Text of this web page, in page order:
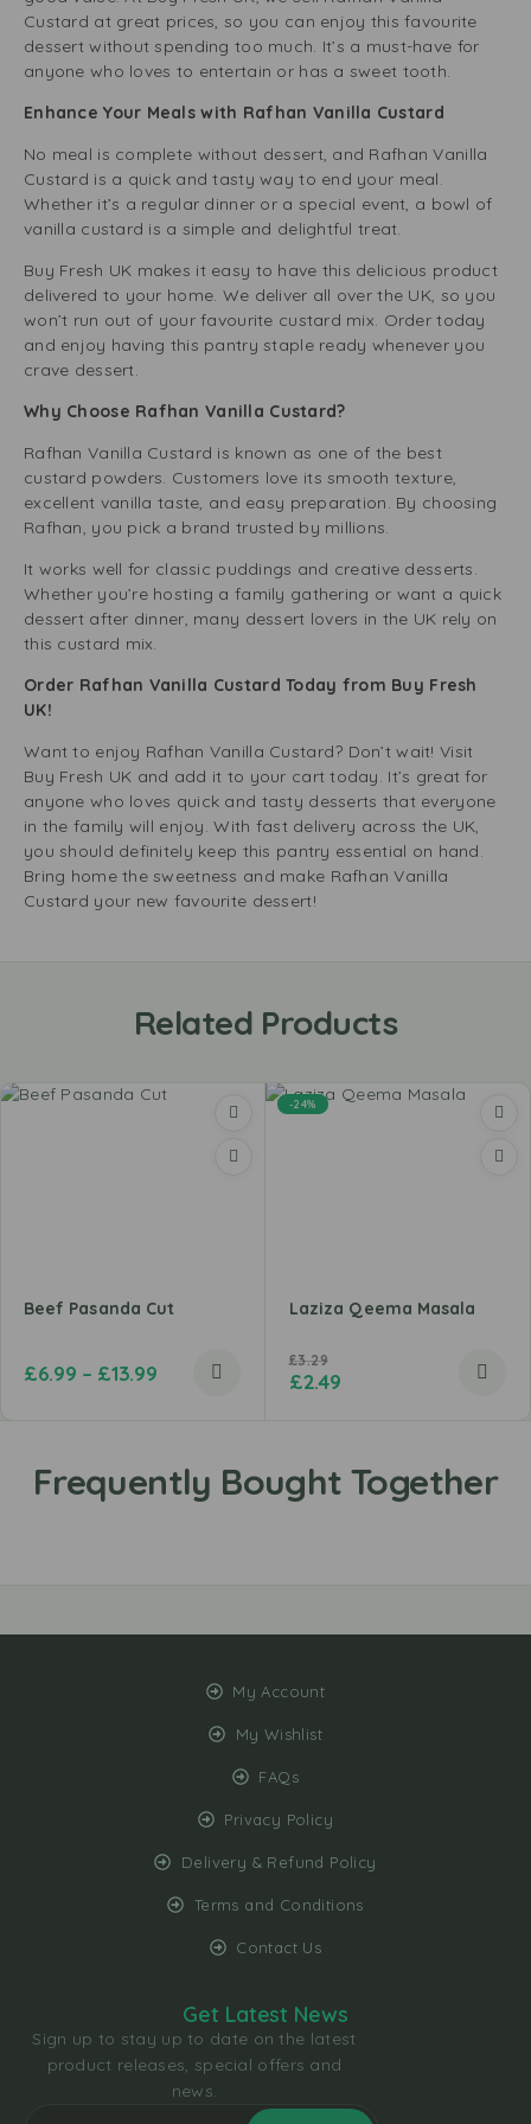
Custard at great prices, so you can enjoy this favourite
dessert without spending too much. It’s a must-have for
anyone who loves to entertain or has a sweet tooth.
Enhance Your Meals with Rafhan Vanilla Custard
No meal is complete without dessert, and Rafhan Vanilla
Custard is a quick and tasty way to end your meal.
Whether it’s a regular dinner or a special event, a bowl of
vanilla custard is a simple and delightful treat.
Buy Fresh UK makes it easy to have this delicious product
delivered to your home. We deliver all over the UK, so you
won’t run out of your favourite custard mix. Order today
and enjoy having this pantry staple ready whenever you
crave dessert.
Why Choose Rafhan Vanilla Custard?
Rafhan Vanilla Custard is known as one of the best
custard powders. Customers love its smooth texture,
excellent vanilla taste, and easy preparation. By choosing
Rafhan, you pick a brand trusted by millions.
It works well for classic puddings and creative desserts.
Whether you’re hosting a family gathering or want a quick
dessert after dinner, many dessert lovers in the UK rely on
this custard mix.
Order Rafhan Vanilla Custard Today from Buy Fresh
UK!
Want to enjoy Rafhan Vanilla Custard? Don’t wait! Visit
Buy Fresh UK and add it to your cart today. It’s great for
anyone who loves quick and tasty desserts that everyone
in the family will enjoy. With fast delivery across the UK,
you should definitely keep this pantry essential on hand.
Bring home the sweetness and make Rafhan Vanilla
Custard your new favourite dessert!
Related Products
Beef Pasanda Cut
£6.99 – £13.99
-24%
Laziza Qeema Masala
£3.29
£2.49
My Account
My Wishlist
FAQs
Privacy Policy
Delivery & Refund Policy
Terms and Conditions
Contact Us
Get Latest News
Sign up to stay up to date on the latest
product releases, special offers and
news.